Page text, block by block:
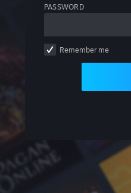
PASSWORD
Remember me